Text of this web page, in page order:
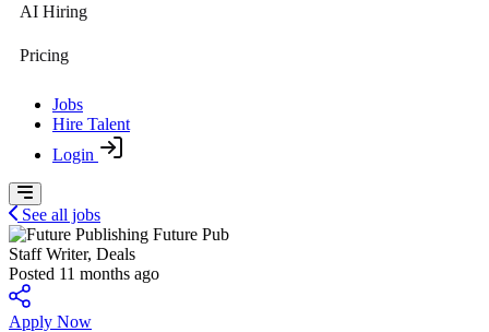
AI Hiring
Pricing
Jobs
Hire Talent
Login
See all jobs
Future Pub
Staff Writer, Deals
Posted 11 months ago
Apply Now